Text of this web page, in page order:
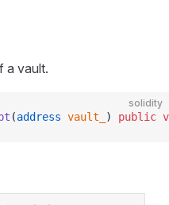
a vault.
solidity
(address vault_ ) public